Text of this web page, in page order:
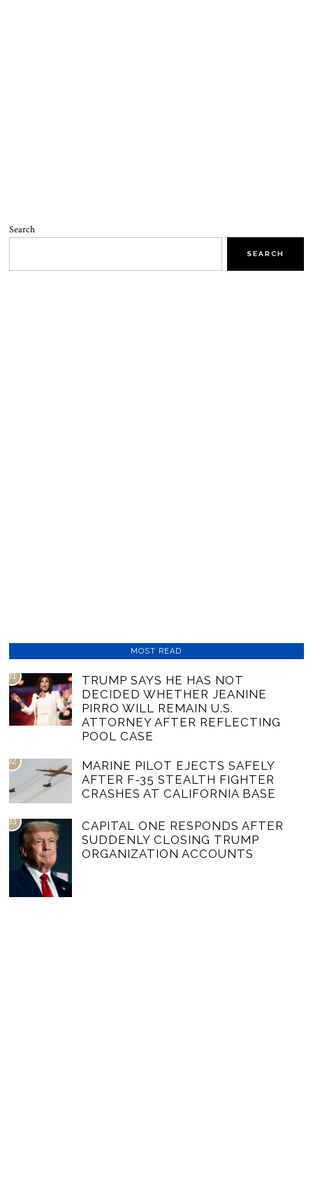
Search
SEARCH
MOST READ
01
TRUMP SAYS HE HAS NOT
DECIDED WHETHER JEANINE
PIRRO WILL REMAIN U.S.
ATTORNEY AFTER REFLECTING
POOL CASE
02
MARINE PILOT EJECTS SAFELY
AFTER F-35 STEALTH FIGHTER
CRASHES AT CALIFORNIA BASE
03
CAPITAL ONE RESPONDS AFTER
SUDDENLY CLOSING TRUMP
ORGANIZATION ACCOUNTS